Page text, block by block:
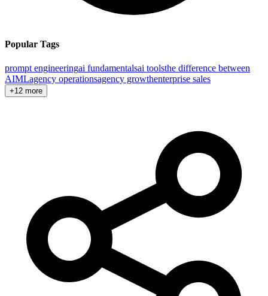
Popular Tags
prompt engineeringai fundamentalsai toolsthe difference between
AIMLagency operationsagency growthenterprise sales
+12 more